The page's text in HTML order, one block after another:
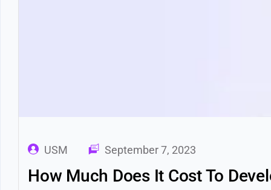
USM September 7, 2023
How Much Does It Cost To